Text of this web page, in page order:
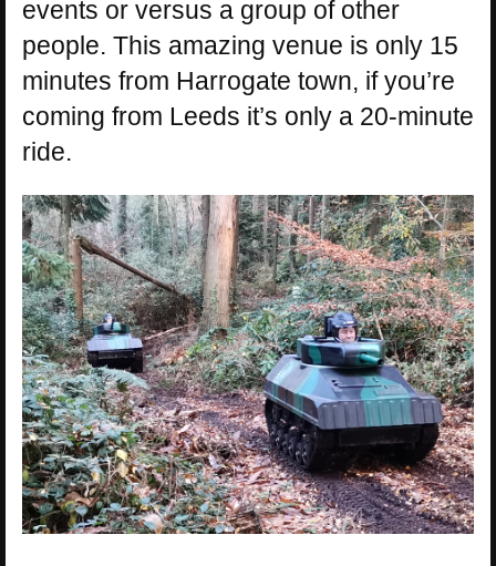
events or versus a group of other
people. This amazing venue is only 15
minutes from Harrogate town, if you’re
coming from Leeds it’s only a 20-minute
ride.